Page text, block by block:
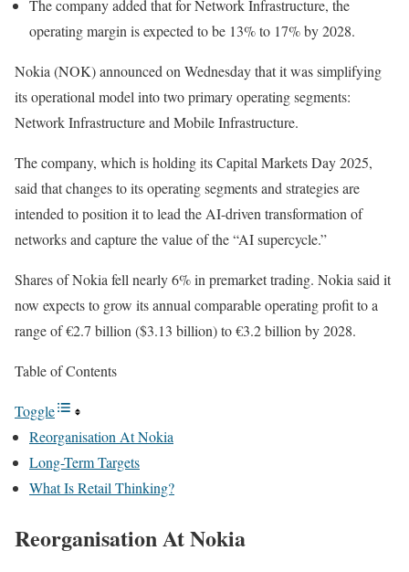
The company added that for Network Infrastructure, the
operating margin is expected to be 13% to 17% by 2028.
Nokia (NOK) announced on Wednesday that it was simplifying
its operational model into two primary operating segments:
Network Infrastructure and Mobile Infrastructure.
The company, which is holding its Capital Markets Day 2025,
said that changes to its operating segments and strategies are
intended to position it to lead the AI-driven transformation of
networks and capture the value of the “AI supercycle.”
Shares of Nokia fell nearly 6% in premarket trading. Nokia said it
now expects to grow its annual comparable operating profit to a
range of €2.7 billion ($3.13 billion) to €3.2 billion by 2028.
Table of Contents
Toggle
Reorganisation At Nokia
Long-Term Targets
What Is Retail Thinking?
Reorganisation At Nokia